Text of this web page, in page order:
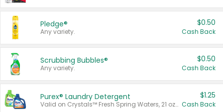
Pledge®
Any variety.
$0.50
Cash Back
Scrubbing Bubbles®
Any variety.
$0.50
Cash Back
Purex® Laundry Detergent
Valid on Crystals™ Fresh Spring Waters, 21 oz and Liquid Laundry Detergent, Mountain Breeze 33 Loads 50 oz, Mountain Breeze 95 oz, Natural Linen 83 Loads 150 oz, Oxi 43.5 oz, Oxi 128 oz and Ultra Liquid Laundry Detergent, Advanced Oxi with Odor Fighter 6 × 40 oz, Fresh Mountain Breeze, 2 × 170 oz, Mountain Breeze 6 × 40 oz.
$1.25
Cash Back